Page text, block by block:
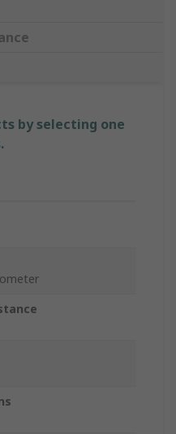
by selecting one